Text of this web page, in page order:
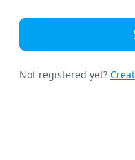
Not registered yet?